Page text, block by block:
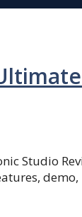
Studio
demo,